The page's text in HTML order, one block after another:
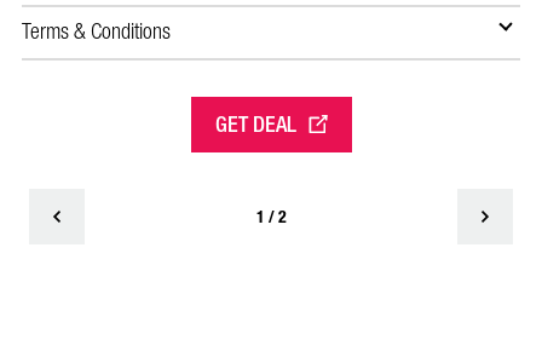
Terms & Conditions
GET DEAL
1 / 2